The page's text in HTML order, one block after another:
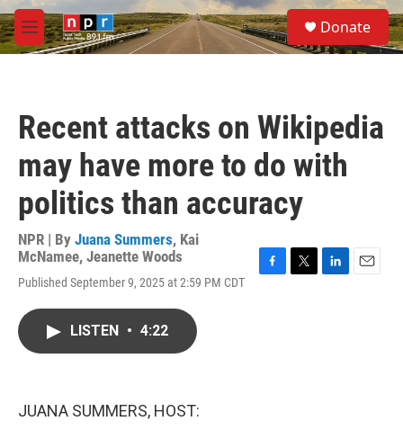
Skip to main content
M
e
S
e
a
Donate
Recent attacks on Wikipedia
may have more to do with
politics than accuracy
NPR | By Juana Summers, Kai
McNamee, Jeanette Woods
Published September 9, 2025 at 2:59 PM CDT
LISTEN • 4:22
JUANA SUMMERS, HOST: